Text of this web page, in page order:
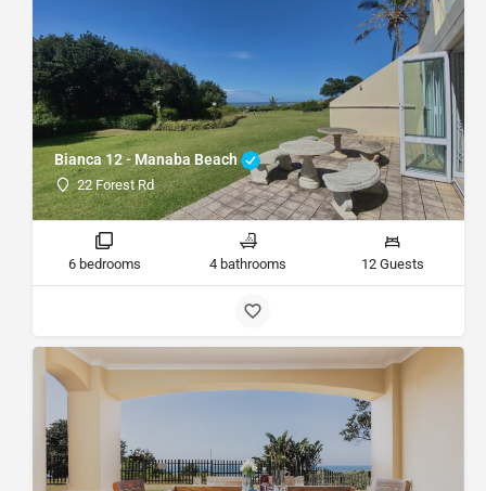
Bianca 12 - Manaba Beach
22 Forest Rd
6 bedrooms 4 bathrooms 12 Guests